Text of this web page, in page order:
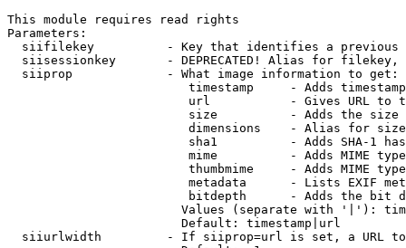
This module requires read rights
Parameters:
siifilekey          - Key that identifies a
siisessionkey       - DEPRECATED! Alias for filekey,
  siiprop             - What image information to get:
timestamp     - Adds
url           - Gives URL to
size          - Adds the
                         dimensions    - Alias for size
sha1          - Adds SHA-1
mime          - Adds MIME
thumbmime     - Adds MIME
metadata      - Lists EXIF
bitdepth      - Adds the bit
Values (separate with '|'):
                        Default: timestamp|url
siiurlwidth         - If siiprop=url is set, a URL